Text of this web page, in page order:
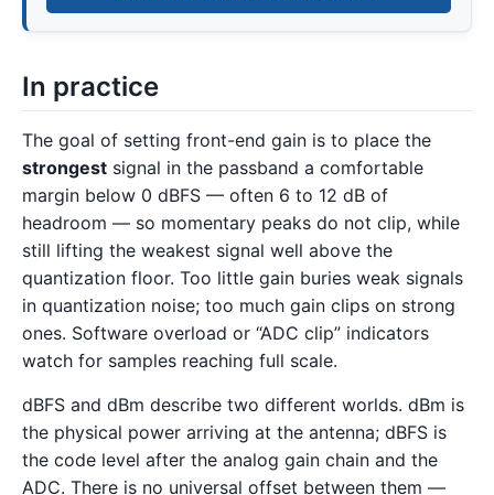
In practice
The goal of setting front-end gain is to place the
strongest signal in the passband a comfortable
margin below 0 dBFS — often 6 to 12 dB of
headroom — so momentary peaks do not clip, while
still lifting the weakest signal well above the
quantization floor. Too little gain buries weak signals
in quantization noise; too much gain clips on strong
ones. Software overload or “ADC clip” indicators
watch for samples reaching full scale.
dBFS and dBm describe two different worlds. dBm is
the physical power arriving at the antenna; dBFS is
the code level after the analog gain chain and the
ADC. There is no universal offset between them —